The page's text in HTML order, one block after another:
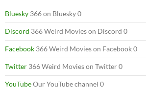
Bluesky 366 on Bluesky 0
Discord 366 Weird Movies on Discord 0
Facebook 366 Weird Movies on Facebook 0
Twitter 366 Weird Movies on Twitter 0
YouTubeOur YouTube channel 0